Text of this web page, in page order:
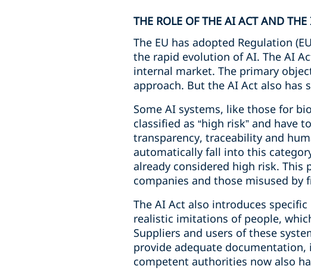
THE ROLE OF THE AI ACT AND
The EU has adopted Regulation
the rapid evolution of AI. The AI
internal market. The primary
approach. But the AI Act also
Some AI systems, like those for
classified as “high risk” and
transparency, traceability and
automatically fall into this
already considered high risk. This
companies and those misused by
The AI Act also introduces
realistic imitations of people,
Suppliers and users of these
provide adequate
competent authorities now also